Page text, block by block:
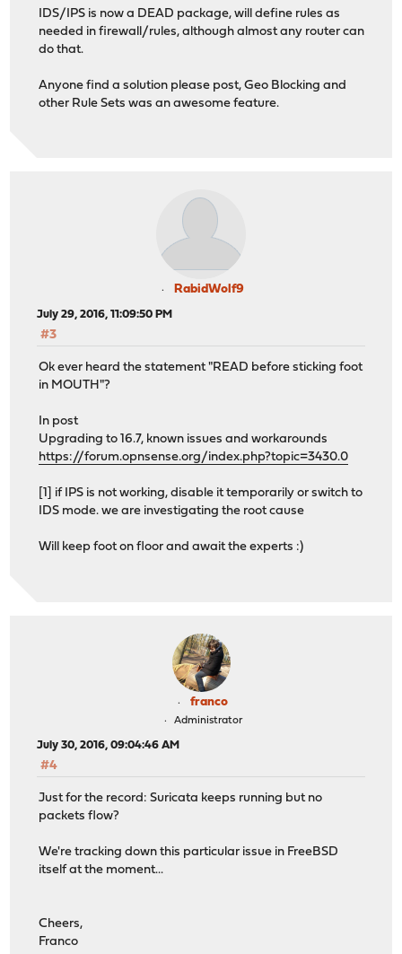
IDS/IPS is now a DEAD package, will define rules as
needed in firewall/rules, although almost any router can
do that.
Anyone find a solution please post, Geo Blocking and
other Rule Sets was an awesome feature.
RabidWolf9
July 29, 2016, 11:09:50 PM
#3
Ok ever heard the statement "READ before sticking foot
in MOUTH"?
In post
Upgrading to 16.7, known issues and workarounds
https://forum.opnsense.org/index.php?topic=3430.0
[1] if IPS is not working, disable it temporarily or switch to
IDS mode. we are investigating the root cause
Will keep foot on floor and await the experts :)
franco
Administrator
July 30, 2016, 09:04:46 AM
#4
Just for the record: Suricata keeps running but no
packets flow?
We're tracking down this particular issue in FreeBSD
itself at the moment...
Cheers,
Franco